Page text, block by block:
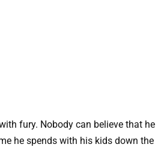
fury. Nobody can believe that he
he spends with his kids down the